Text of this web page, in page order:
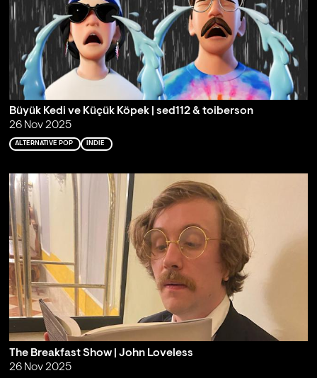
Büyük Kedi ve Küçük Köpek | sed112 & toiberson
26 Nov 2025
ALTERNATIVE POP INDIE
The Breakfast Show | John Loveless
26 Nov 2025